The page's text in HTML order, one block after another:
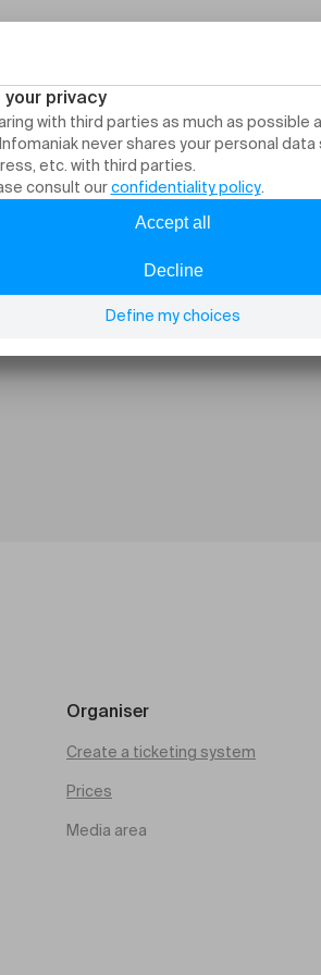
Organiser
Create a ticketing system
Prices
Media area